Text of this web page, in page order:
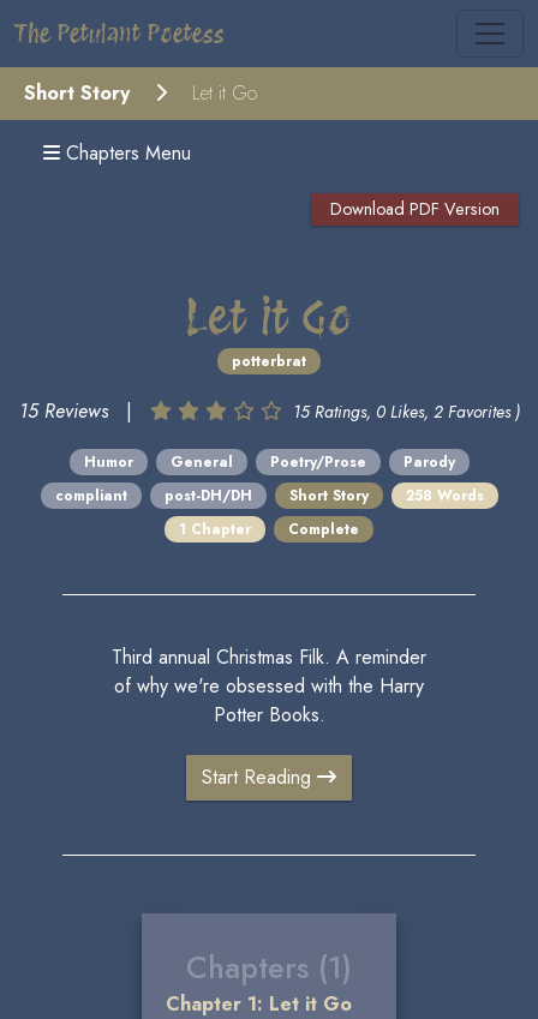
The Petulant Poetess
Short Story Let it Go
Chapters Menu
Download PDF Version
Let it Go
potterbrat
15 Reviews | 15 Ratings, 0 Likes, 2 Favorites )
Humor General Poetry/Prose
Parody
compliant
post-DH/DH Short Story
258 Words
1 Chapter
Complete
Third annual Christmas Filk. A reminder
of why we're obsessed with the Harry
Potter Books.
Start Reading
Chapters (1)
Chapter 1: Let it Go